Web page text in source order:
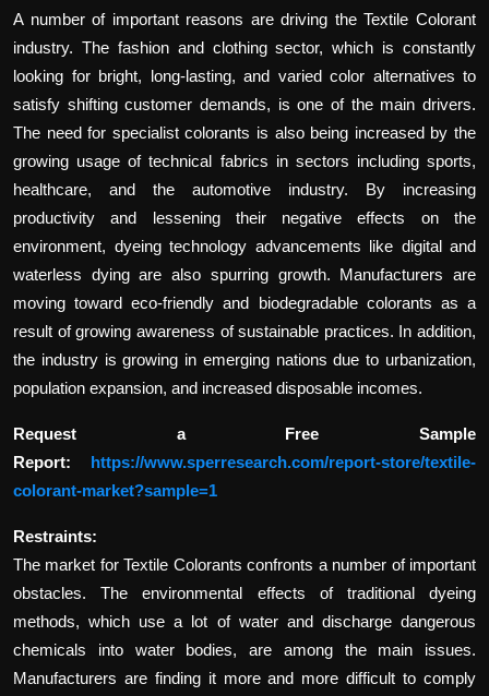
A number of important reasons are driving the Textile Colorant
industry. The fashion and clothing sector, which is constantly
looking for bright, long-lasting, and varied color alternatives to
satisfy shifting customer demands, is one of the main drivers.
The need for specialist colorants is also being increased by the
growing usage of technical fabrics in sectors including sports,
healthcare, and the automotive industry. By increasing
productivity and lessening their negative effects on the
environment, dyeing technology advancements like digital and
waterless dying are also spurring growth. Manufacturers are
moving toward eco-friendly and biodegradable colorants as a
result of growing awareness of sustainable practices. In addition,
the industry is growing in emerging nations due to urbanization,
population expansion, and increased disposable incomes.
Request a Free Sample
Report:
https://www.sperresearch.com/report-store/textile-
colorant-market?sample=1
Restraints:
The market for Textile Colorants confronts a number of important
obstacles. The environmental effects of traditional dyeing
methods, which use a lot of water and discharge dangerous
chemicals into water bodies, are among the main issues.
Manufacturers are finding it more and more difficult to comply